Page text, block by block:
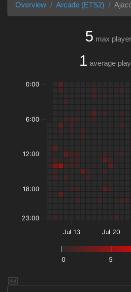
Overview Arcade (ETS2)
5 max
1 average
0 5
Jul 13 Jul 20
0:00
6:00
12:00
18:00
23:00